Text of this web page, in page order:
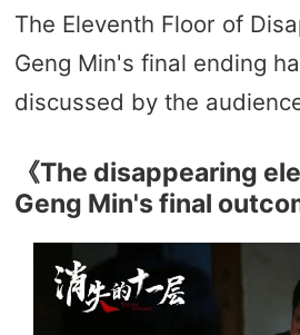
The Eleventh Floor of
Geng Min's final ending
discussed by the
《The disappearing
Geng Min's final